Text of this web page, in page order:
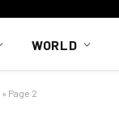
WORLD
» Page 2